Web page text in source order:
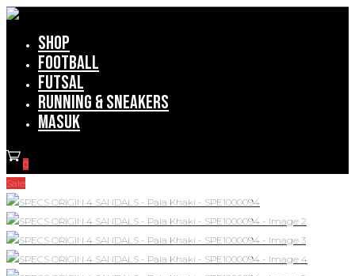
Shop
Football
Futsal
Running & Sneakers
Masuk
0
Sale